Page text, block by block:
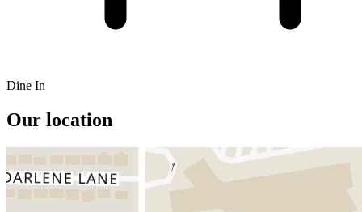
Dine In
Our location